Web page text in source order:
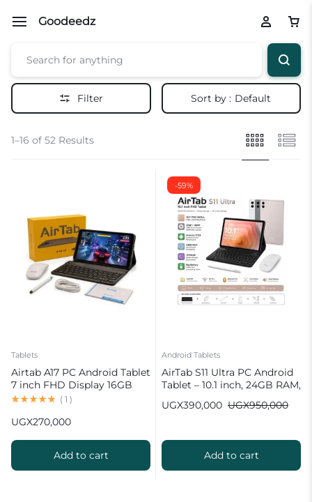
Goodeedz
Filter Sort by : Default
1–16 of 52 Results
Tablets
Airtab A17 PC Android Tablet
7 inch FHD Display 16GB
RAM 1TB ROM 8000mAh
13MP+30MP Camera
( 1 )
UGX270,000
Add to cart
-59%
Android Tablets
AirTab S11 Ultra PC Android
Tablet – 10.1 inch, 24GB RAM,
UGX950,000
UGX390,000
Add to cart